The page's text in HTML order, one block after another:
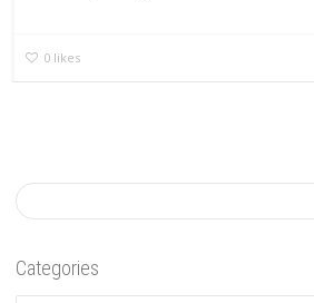
0 likes
Categories